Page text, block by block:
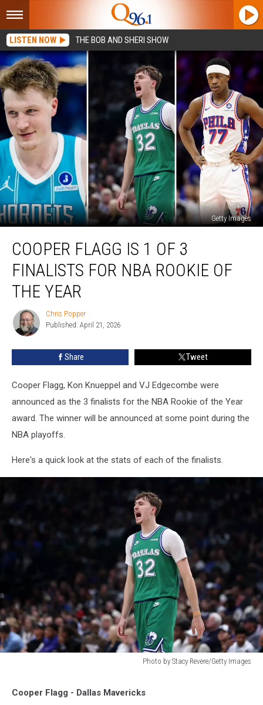
LISTEN NOW THE BOB AND SHERI SHOW
Getty Images
Flagg
Finalists
Rookie
Year
COOPER FLAGG IS 1 OF 3
FINALISTS FOR NBA ROOKIE OF
THE YEAR
Chris
Popper
Chris Popper
Published: April 21, 2026
Share Tweet
Cooper Flagg, Kon Knueppel and VJ Edgecombe were
announced as the 3 finalists for the NBA Rookie of the Year
award. The winner will be announced at some point during the
NBA playoffs.
Here's a quick look at the stats of each of the finalists.
Photo by Stacy Revere/Getty Images
Stacy
Cooper Flagg - Dallas Mavericks